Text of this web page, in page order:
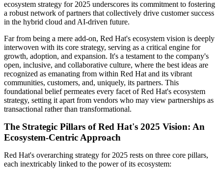
ecosystem strategy for 2025 underscores its commitment to fostering
a robust network of partners that collectively drive customer success
in the hybrid cloud and AI-driven future.
Far from being a mere add-on, Red Hat's ecosystem vision is deeply
interwoven with its core strategy, serving as a critical engine for
growth, adoption, and expansion. It's a testament to the company's
open, inclusive, and collaborative culture, where the best ideas are
recognized as emanating from within Red Hat and its vibrant
communities, customers, and, uniquely, its partners. This
foundational belief permeates every facet of Red Hat's ecosystem
strategy, setting it apart from vendors who may view partnerships as
transactional rather than transformational.
The Strategic Pillars of Red Hat's 2025 Vision: An
Ecosystem-Centric Approach
Red Hat's overarching strategy for 2025 rests on three core pillars,
each inextricably linked to the power of its ecosystem: